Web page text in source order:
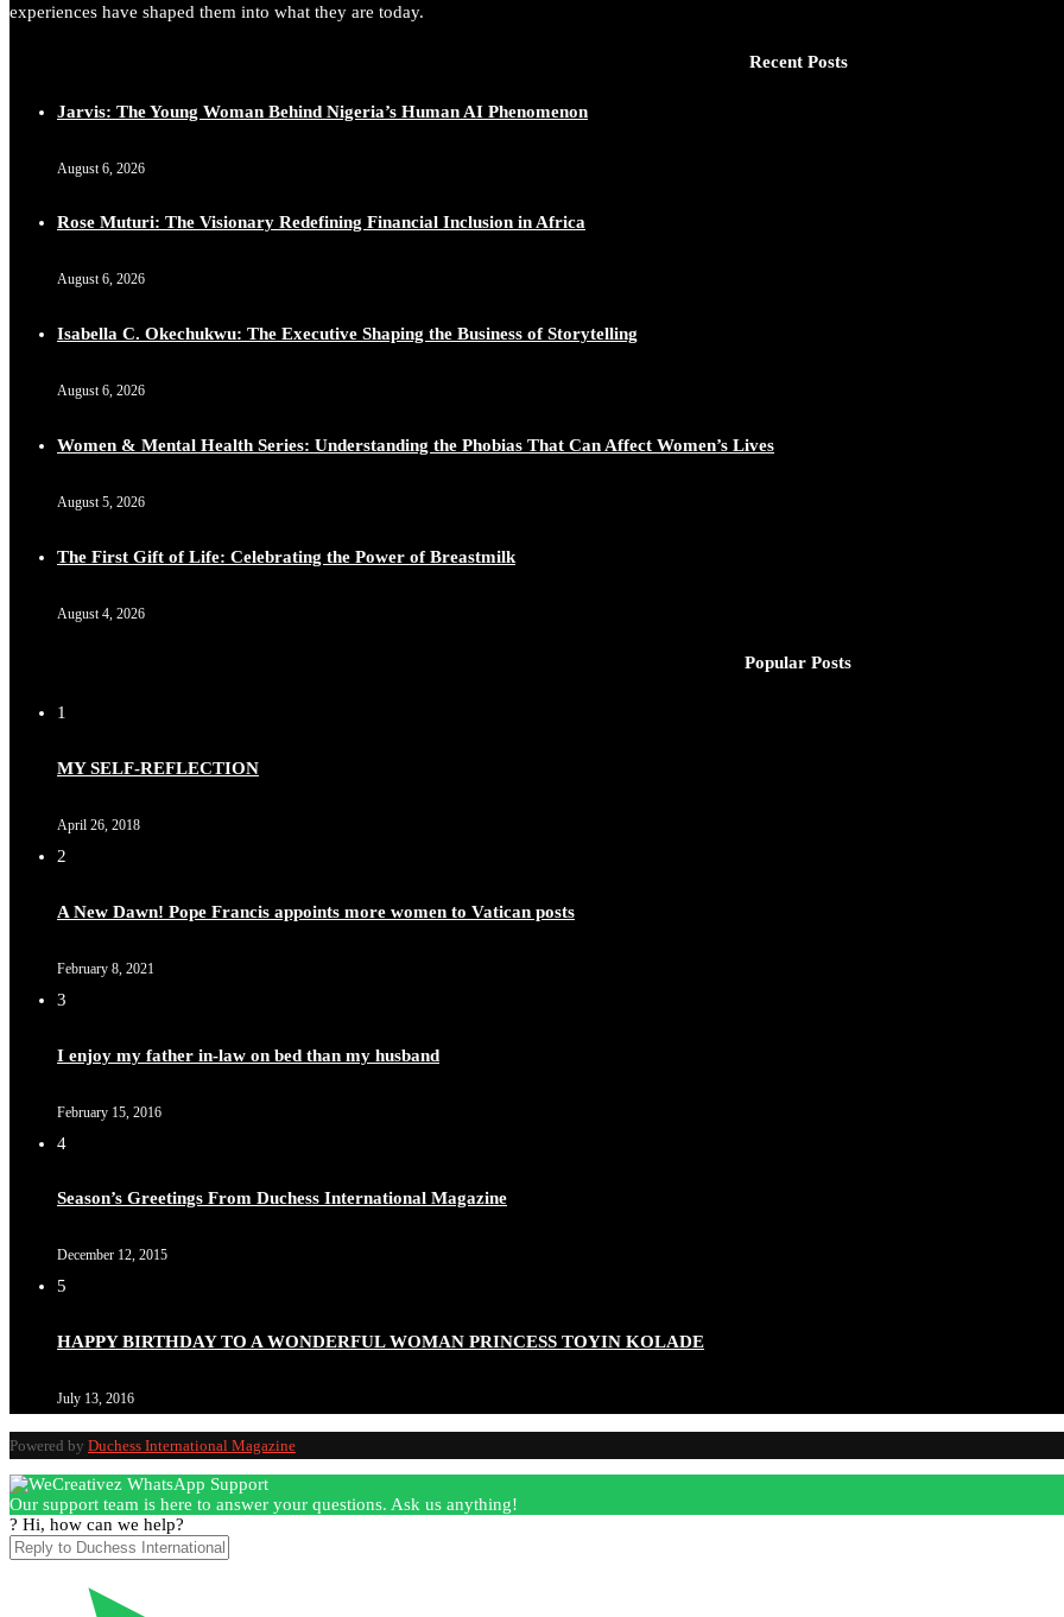
experiences have shaped them into what they are today.
Recent Posts
Jarvis: The Young Woman Behind Nigeria’s Human AI Phenomenon
August 6, 2026
Rose Muturi: The Visionary Redefining Financial Inclusion in Africa
August 6, 2026
Isabella C. Okechukwu: The Executive Shaping the Business of Storytelling
August 6, 2026
Women & Mental Health Series: Understanding the Phobias That Can Affect Women’s Lives
August 5, 2026
The First Gift of Life: Celebrating the Power of Breastmilk
August 4, 2026
Popular Posts
1
MY SELF-REFLECTION
April 26, 2018
2
A New Dawn! Pope Francis appoints more women to Vatican posts
February 8, 2021
3
I enjoy my father in-law on bed than my husband
February 15, 2016
4
Season’s Greetings From Duchess International Magazine
December 12, 2015
5
HAPPY BIRTHDAY TO A WONDERFUL WOMAN PRINCESS TOYIN KOLADE
July 13, 2016
Powered by Duchess International Magazine
Our support team is here to answer your questions. Ask us anything!
? Hi, how can we help?